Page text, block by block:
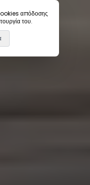
απόδοσης
του.